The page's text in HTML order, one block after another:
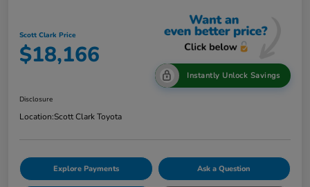
Scott Clark Price
$18,166
Instantly Unlock Savings
Disclosure
Location:Scott Clark Toyota
Explore Payments Ask a Question